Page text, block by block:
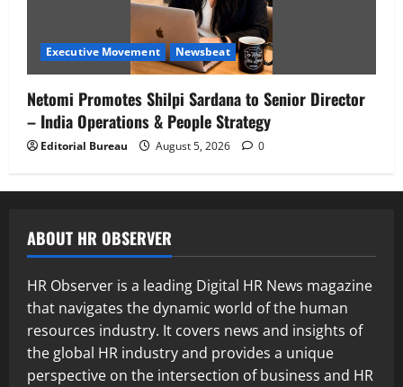
Executive Movement Newsbeat
Netomi Promotes Shilpi Sardana to Senior Director
– India Operations & People Strategy
Editorial Bureau August 5, 2026 0
ABOUT HR OBSERVER
HR Observer is a leading Digital HR News magazine
that navigates the dynamic world of the human
resources industry. It covers news and insights of
the global HR industry and provides a unique
perspective on the intersection of business and HR